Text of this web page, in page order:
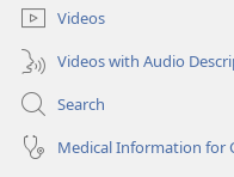
Videos
Videos with Audio
Search
Medical Information for